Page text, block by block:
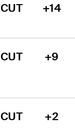
CUT +14
CUT +9
CUT +2